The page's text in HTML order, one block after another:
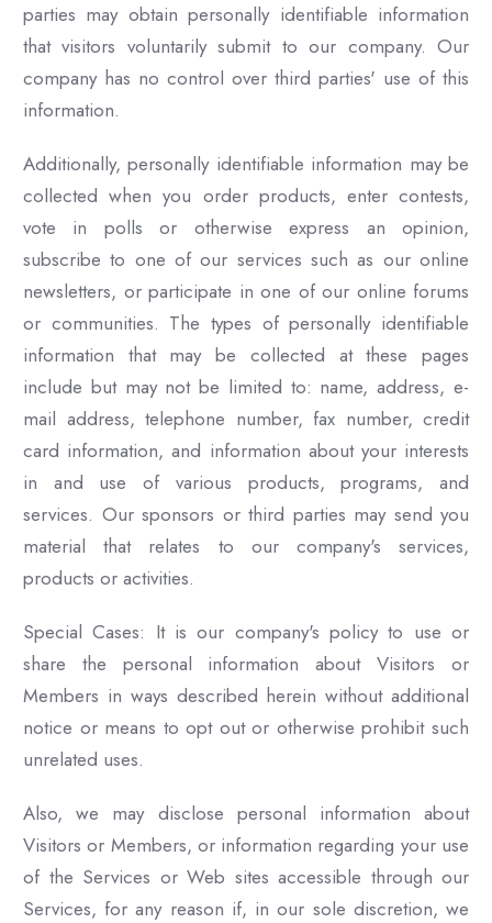
parties may obtain personally identifiable information
that visitors voluntarily submit to our company. Our
company has no control over third parties' use of this
information.
Additionally, personally identifiable information may be
collected when you order products, enter contests,
vote in polls or otherwise express an opinion,
subscribe to one of our services such as our online
newsletters, or participate in one of our online forums
or communities. The types of personally identifiable
information that may be collected at these pages
include but may not be limited to: name, address, e-
mail address, telephone number, fax number, credit
card information, and information about your interests
in and use of various products, programs, and
services. Our sponsors or third parties may send you
material that relates to our company's services,
products or activities.
Special Cases: It is our company's policy to use or
share the personal information about Visitors or
Members in ways described herein without additional
notice or means to opt out or otherwise prohibit such
unrelated uses.
Also, we may disclose personal information about
Visitors or Members, or information regarding your use
of the Services or Web sites accessible through our
Services, for any reason if, in our sole discretion, we